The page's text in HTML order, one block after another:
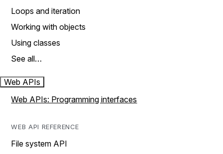
Loops and iteration
Working with objects
Using classes
See all…
Web APIs
Web APIs: Programming interfaces
WEB API REFERENCE
File system API